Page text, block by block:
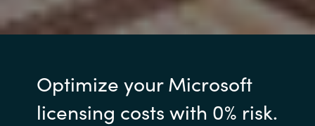
Optimize your Microsoft
licensing costs with 0% risk.